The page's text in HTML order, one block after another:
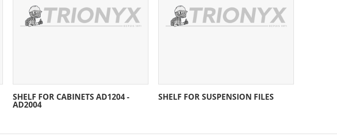
SHELF FOR CABINETS AD1204 -
AD2004
SHELF FOR SUSPENSION FILES